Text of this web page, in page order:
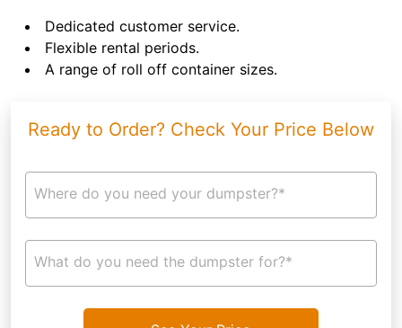
Dedicated customer service.
Flexible rental periods.
A range of roll off container sizes.
Ready to Order? Check Your Price Below
Where do you need your dumpster?*
What do you need the dumpster for?*